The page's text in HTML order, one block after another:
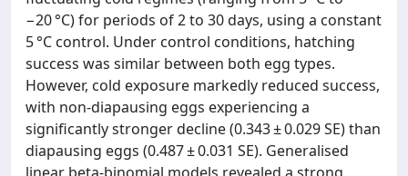
−20 °C) for periods of 2 to 30 days, using a constant
5 °C control. Under control conditions, hatching
success was similar between both egg types.
However, cold exposure markedly reduced success,
with non-diapausing eggs experiencing a
significantly stronger decline (0.343 ± 0.029 SE) than
diapausing eggs (0.487 ± 0.031 SE). Generalised